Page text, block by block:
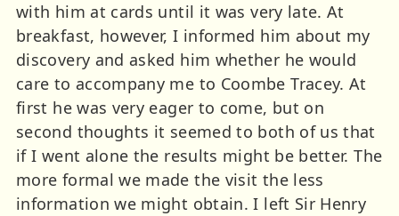
with him at cards until it was very late. At
breakfast, however, I informed him about my
discovery and asked him whether he would
care to accompany me to Coombe Tracey. At
first he was very eager to come, but on
second thoughts it seemed to both of us that
if I went alone the results might be better. The
more formal we made the visit the less
information we might obtain. I left Sir Henry